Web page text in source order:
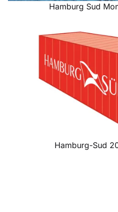
Hamburg Sud
Hamburg-Sud